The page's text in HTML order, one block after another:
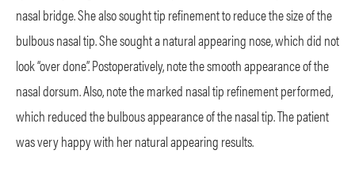
nasal bridge. She also sought tip refinement to reduce the size of the
bulbous nasal tip. She sought a natural appearing nose, which did not
look “over done”. Postoperatively, note the smooth appearance of the
nasal dorsum. Also, note the marked nasal tip refinement performed,
which reduced the bulbous appearance of the nasal tip. The patient
was very happy with her natural appearing results.